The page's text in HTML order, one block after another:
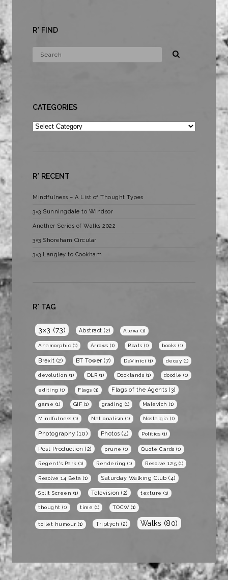
R* FIND
CATEGORIES
Categories
R* RECENT
Mindfulness – A List of Thought Types
3×3 Sunningdale to Windsor
Another Series of Walks 2022
3×3 Shoreham Circular
3×3 Langley to Cookham
R* TAG
3x3 (73) Abstract (2) Alexa (1)
Anamorphic (1) Arrows (1) Boats (1) books (1)
Brexit (2) BT Tower (7) DaVinici (1) decay (1)
devolution (1) DLR (1) Docklands (1) doodle (1)
editing (1) Flags (1) Flags of the Agents (3)
game (1) GIF (1) grading (1) Malevich (1)
Mindfulness (1) Nationalism (1) Nostalgia (1)
Photography (10) Photos (4) Politics (1)
Post Production (2) prune (1) Quote Cards (1)
Regent's Park (1) Rendering (1) Resolve 12.5 (1)
Resolve 14 Beta (1) Saturday Walking Club (4)
Split Screen (1) Television (2) texture (1)
thought (1) time (1) TOCW(1)
toilet humour (1) Triptych (2) Walks (80)